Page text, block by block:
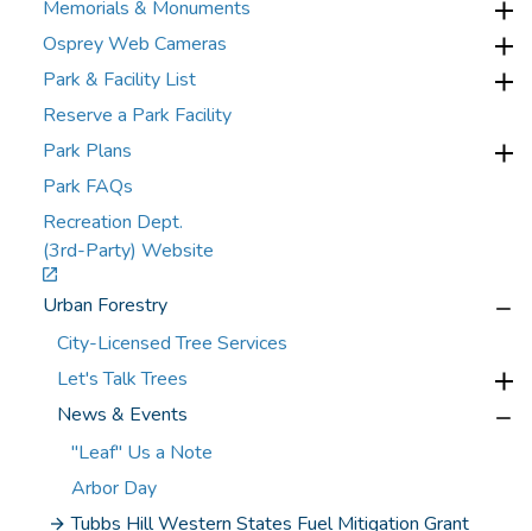
Memorials & Monuments
Osprey Web Cameras
Park & Facility List
Reserve a Park Facility
Park Plans
Park FAQs
Recreation Dept.
(3rd-Party) Website
Urban Forestry
City-Licensed Tree Services
Let's Talk Trees
News & Events
"Leaf" Us a Note
Arbor Day
Tubbs Hill Western States Fuel Mitigation Grant